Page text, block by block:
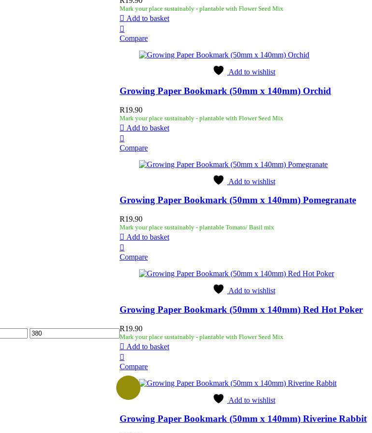
Mark your place sustainably - plantable with Flower Seed Mix
Add to basket
Compare
Add to wishlist
Growing Paper Bookmark (50mm x 140mm) Orchid
R19.90
Mark your place sustainably - plantable with Flower Seed Mix
Add to basket
Compare
Add to wishlist
Growing Paper Bookmark (50mm x 140mm) Pomegranate
R19.90
Mark your place sustainably - plantable Tomato/ Basil mix
Add to basket
Compare
Add to wishlist
Growing Paper Bookmark (50mm x 140mm) Red Hot Poker
R19.90
Mark your place sustainably - plantable with Flower Seed Mix
Add to basket
Compare
Add to wishlist
Growing Paper Bookmark (50mm x 140mm) Riverine Rabbit